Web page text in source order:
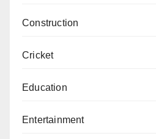
Construction
Cricket
Education
Entertainment